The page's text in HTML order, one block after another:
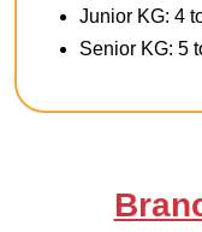
Junior KG: 4
Senior KG: 5